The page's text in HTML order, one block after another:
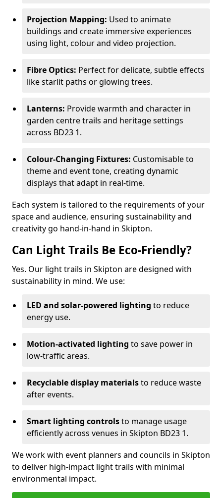
Projection Mapping: Used to animate
buildings and create immersive experiences
using light, colour and video projection.
Fibre Optics: Perfect for delicate, subtle effects
like starlit paths or glowing trees.
Lanterns: Provide warmth and character in
garden centre trails and heritage settings
across BD23 1.
Colour-Changing Fixtures: Customisable to
theme and event tone, creating dynamic
displays that adapt in real-time.
Each system is tailored to the requirements of your
space and audience, ensuring sustainability and
creativity go hand-in-hand in Skipton.
Can Light Trails Be Eco-Friendly?
Yes. Our light trails in Skipton are designed with
sustainability in mind. We use:
LED and solar-powered lighting to reduce
energy use.
Motion-activated lighting to save power in
low-traffic areas.
Recyclable display materialsto reduce waste
after events.
Smart lighting controlsto manage usage
efficiently across venues in Skipton BD23 1.
We work with event planners and councils in Skipton
to deliver high-impact light trails with minimal
environmental impact.